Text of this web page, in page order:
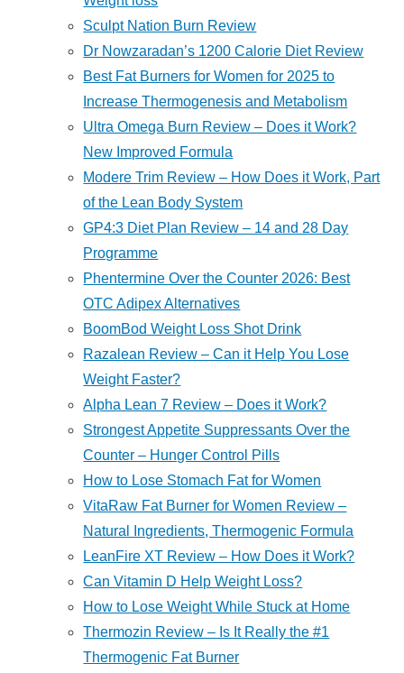
Sculpt Nation Burn Review
Dr Nowzaradan’s 1200 Calorie Diet Review
Best Fat Burners for Women for 2025 to
Increase Thermogenesis and Metabolism
Ultra Omega Burn Review – Does it Work?
New Improved Formula
Modere Trim Review – How Does it Work, Part
of the Lean Body System
GP4:3 Diet Plan Review – 14 and 28 Day
Programme
Phentermine Over the Counter 2026: Best
OTC Adipex Alternatives
BoomBod Weight Loss Shot Drink
Razalean Review – Can it Help You Lose
Weight Faster?
Alpha Lean 7 Review – Does it Work?
Strongest Appetite Suppressants Over the
Counter – Hunger Control Pills
How to Lose Stomach Fat for Women
VitaRaw Fat Burner for Women Review –
Natural Ingredients, Thermogenic Formula
LeanFire XT Review – How Does it Work?
Can Vitamin D Help Weight Loss?
How to Lose Weight While Stuck at Home
Thermozin Review – Is It Really the #1
Thermogenic Fat Burner